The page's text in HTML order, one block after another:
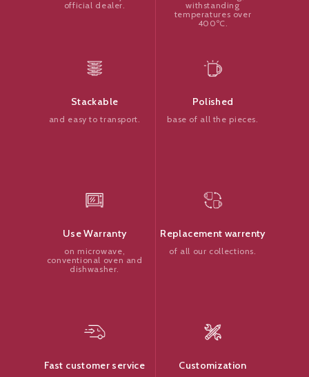
official dealer.
withstanding
temperatures over
400ºC.
Stackable
and easy to transport.
Polished
base of all the pieces.
Use Warranty
on microwave,
conventional oven and
dishwasher.
Replacement warrenty
of all our collections.
Fast customer service Customization